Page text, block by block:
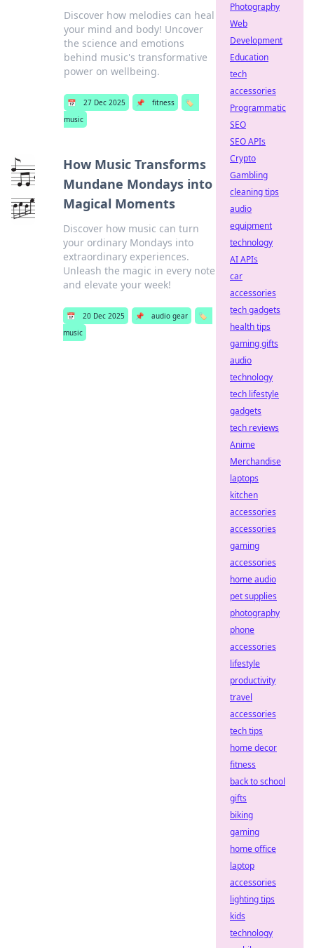
Discover how melodies can heal
your mind and body! Uncover
the science and emotions
behind music's transformative
power on wellbeing.
📅 27 Dec 2025 📌 fitness
🏷️
music
How Music Transforms
Mundane Mondays into
Magical Moments
Discover how music can turn
your ordinary Mondays into
extraordinary experiences.
Unleash the magic in every note
and elevate your week!
📅 20 Dec 2025 📌 audio gear
🏷️
music
Photography
Web
Development
Education
tech
accessories
Programmatic
SEO
SEO APIs
Crypto
Gambling
cleaning tips
audio
equipment
technology
AI APIs
car
accessories
tech gadgets
health tips
gaming gifts
audio
technology
tech lifestyle
gadgets
tech reviews
Anime
Merchandise
laptops
kitchen
accessories
accessories
gaming
accessories
home audio
pet supplies
photography
phone
accessories
lifestyle
productivity
travel
accessories
tech tips
home decor
fitness
back to school
gifts
biking
gaming
home office
laptop
accessories
lighting tips
kids
technology